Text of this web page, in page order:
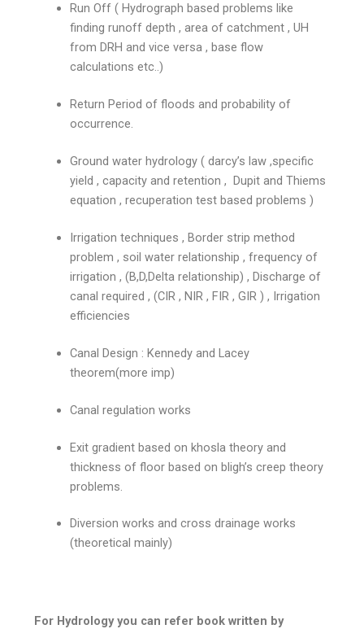
Run Off ( Hydrograph based problems like
finding runoff depth , area of catchment , UH
from DRH and vice versa , base flow
calculations etc..)
Return Period of floods and probability of
occurrence.
Ground water hydrology ( darcy’s law ,specific
yield , capacity and retention , Dupit and Thiems
equation , recuperation test based problems )
Irrigation techniques , Border strip method
problem , soil water relationship , frequency of
irrigation , (B,D,Delta relationship) , Discharge of
canal required , (CIR , NIR , FIR , GIR ) , Irrigation
efficiencies
Canal Design : Kennedy and Lacey
theorem(more imp)
Canal regulation works
Exit gradient based on khosla theory and
thickness of floor based on bligh’s creep theory
problems.
Diversion works and cross drainage works
(theoretical mainly)
For Hydrology you can refer book written by